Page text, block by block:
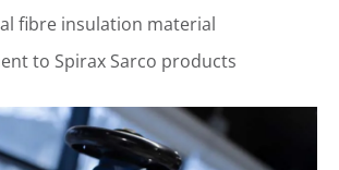
fibre insulation material
to Spirax Sarco products